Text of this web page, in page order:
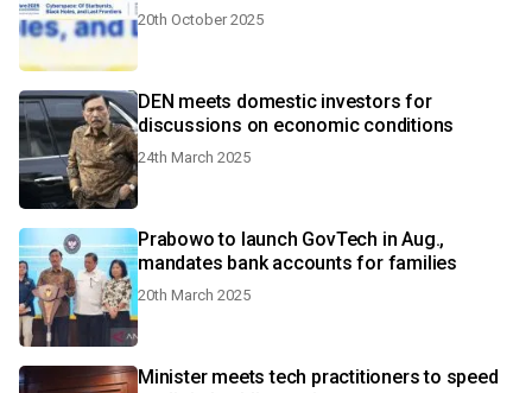
20th October 2025
DEN meets domestic investors for
discussions on economic conditions
24th March 2025
Prabowo to launch GovTech in Aug.,
mandates bank accounts for families
20th March 2025
Minister meets tech practitioners to speed